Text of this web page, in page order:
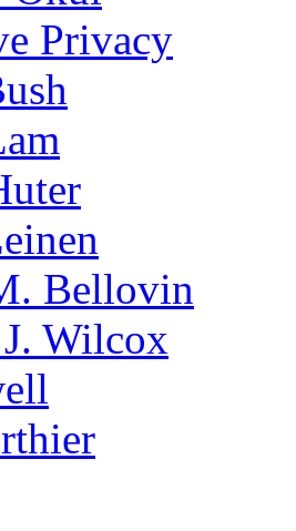
Privacy
Bellovin
Wilcox